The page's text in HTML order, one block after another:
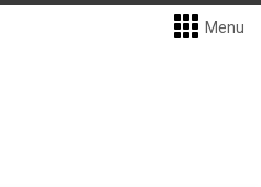
Menu